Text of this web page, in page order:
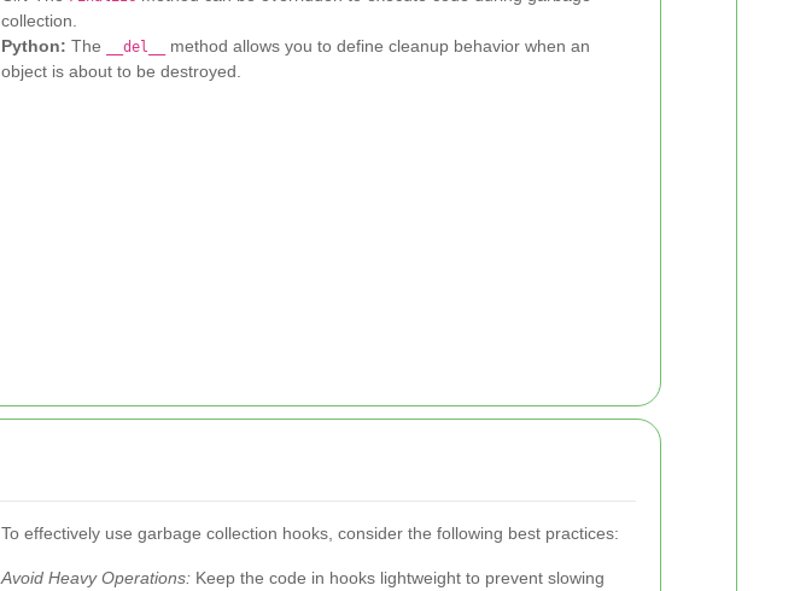
collection.
Python: The __del__
method allows you to define cleanup behavior when an
object is about to be destroyed.
To effectively use garbage collection hooks, consider the following best practices:
Avoid Heavy Operations: Keep the code in hooks lightweight to prevent slowing